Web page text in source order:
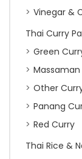
Vinegar &
Thai Curry
Green
Other
Panang
Red Curry
Thai Rice &